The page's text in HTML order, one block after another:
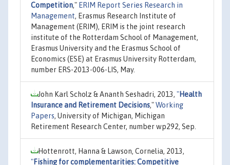
Competition," ERIM Report Series Research in
Management, Erasmus Research Institute of
Management (ERIM), ERIM is the joint research
institute of the Rotterdam School of Management,
Erasmus University and the Erasmus School of
Economics (ESE) at Erasmus University Rotterdam,
number ERS-2013-006-LIS, May.
John Karl Scholz & Ananth Seshadri, 2013, "Health
Insurance and Retirement Decisions,"Working
Papers, University of Michigan, Michigan
Retirement Research Center, number wp292, Sep.
Hottenrott, Hanna & Lawson, Cornelia, 2013,
"Fishing for complementarities: Competitive